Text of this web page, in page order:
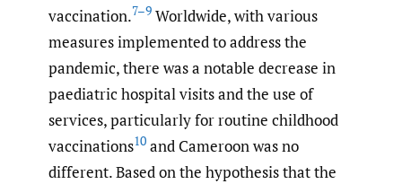
vaccination.7–9 Worldwide, with various
measures implemented to address the
pandemic, there was a notable decrease in
paediatric hospital visits and the use of
services, particularly for routine childhood
vaccinations10 and Cameroon was no
different. Based on the hypothesis that the